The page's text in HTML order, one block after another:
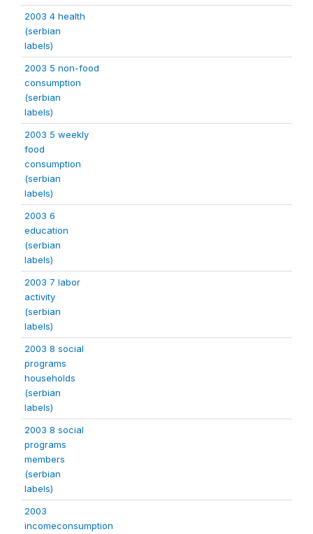
2003 4 health
(serbian
labels)
2003 5 non-food
consumption
(serbian
labels)
2003 5 weekly
food
consumption
(serbian
labels)
2003 6
education
(serbian
labels)
2003 7 labor
activity
(serbian
labels)
2003 8 social
programs
households
(serbian
labels)
2003 8 social
programs
members
(serbian
labels)
2003
incomeconsumption